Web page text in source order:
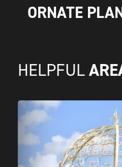
ORNATE
HELPFUL